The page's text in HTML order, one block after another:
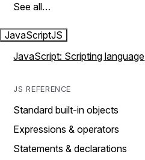
See all…
JavaScriptJS
JavaScript: Scripting language
JS REFERENCE
Standard built-in objects
Expressions & operators
Statements & declarations